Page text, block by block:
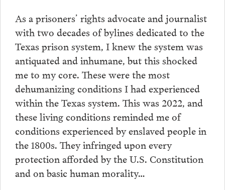
As a prisoners’ rights advocate and journalist
with two decades of bylines dedicated to the
Texas prison system, I knew the system was
antiquated and inhumane, but this shocked
me to my core. These were the most
dehumanizing conditions I had experienced
within the Texas system. This was 2022, and
these living conditions reminded me of
conditions experienced by enslaved people in
the 1800s. They infringed upon every
protection afforded by the U.S. Constitution
and on basic human morality…